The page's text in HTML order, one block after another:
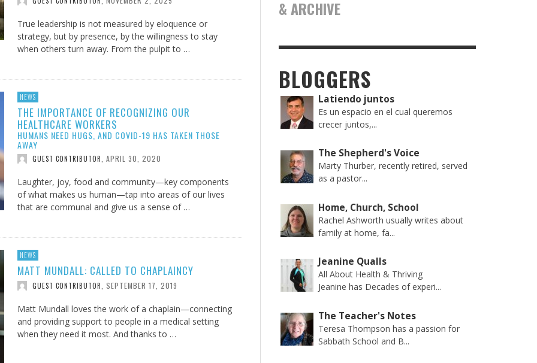
True leadership is not measured by eloquence or
strategy, but by presence, by the willingness to stay
when others turn away. From the pulpit to …
NEWS
THE IMPORTANCE OF RECOGNIZING OUR
HEALTHCARE WORKERS
HUMANS NEED HUGS, AND COVID-19 HAS TAKEN THOSE
AWAY
GUEST CONTRIBUTOR APRIL 30, 2020
Laughter, joy, food and community—key components
of what makes us human—tap into areas of our lives
that are communal and give us a sense of …
NEWS
MATT MUNDALL: CALLED TO CHAPLAINCY
GUEST CONTRIBUTOR SEPTEMBER 17, 2019
Matt Mundall loves the work of a chaplain—connecting
and providing support to people in a medical setting
when they need it most. And thanks to …
& ARCHIVE
BLOGGERS
Latiendo juntos
Es un espacio en el cual queremos
crecer juntos,...
The Shepherd's Voice
Marty Thurber, recently retired, served
as a pastor...
Home, Church, School
Rachel Ashworth usually writes about
family at home, fa...
Jeanine Qualls
All About Health & Thriving
Jeanine has Decades of experi...
The Teacher's Notes
Teresa Thompson has a passion for
Sabbath School and B...